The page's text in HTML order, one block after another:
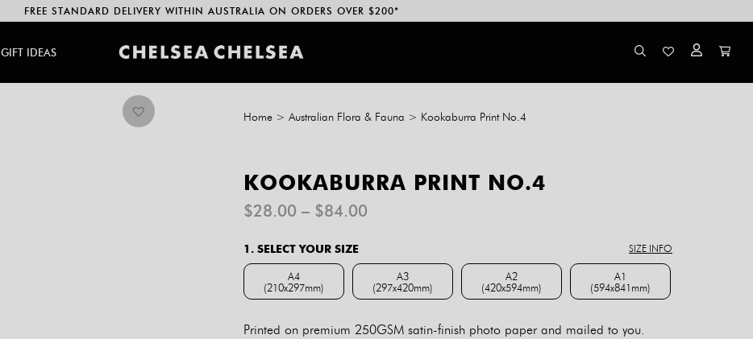
FREE STANDARD DELIVERY WITHIN AUSTRALIA ON ORDERS OVER $200*
GIFT IDEAS
Home > Australian Flora & Fauna > Kookaburra Print No.4
KOOKABURRA PRINT NO.4
$28.00 – $84.00
$84.00
1. SELECT YOUR SIZE SIZE INFO
A4
(210x297mm)A4 (210x297mm)
A3
(297x420mm)A3 (297x420mm)
A2
(420x594mm)A2 (420x594mm)
A1
(594x841mm)A1 (594x841mm)
Printed on premium 250GSM satin-finish photo paper and mailed to you.